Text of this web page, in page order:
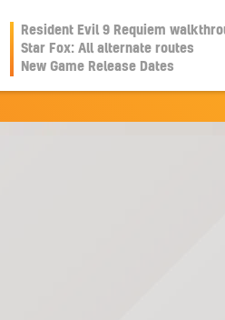
Resident Evil 9 Requiem
Star Fox: All alternate routes
New Game Release Dates